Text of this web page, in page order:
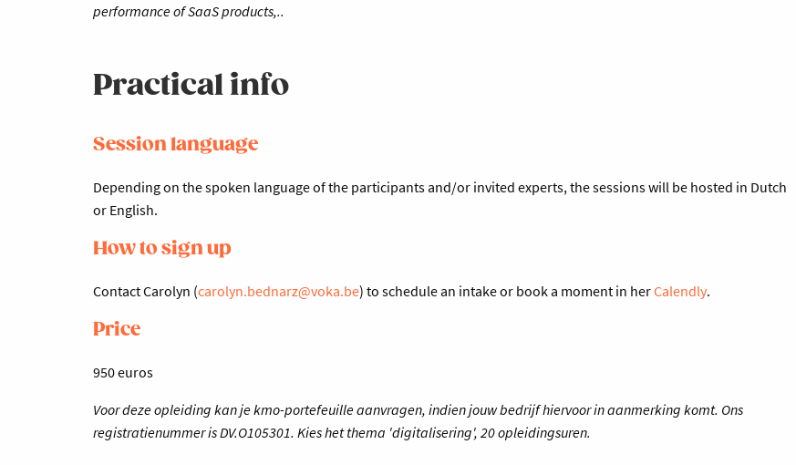
performance of SaaS products,..
Practical info
Session language
Depending on the spoken language of the participants and/or invited experts, the sessions will be hosted in Dutch
or English.
How to sign up
Contact Carolyn (carolyn.bednarz@voka.be) to schedule an intake or book a moment in herCalendly.
Price
950 euros
Voor deze opleiding kan je kmo-portefeuille aanvragen, indien jouw bedrijf hiervoor in aanmerking komt. Ons
registratienummer is DV.O105301. Kies het thema 'digitalisering', 20 opleidingsuren.